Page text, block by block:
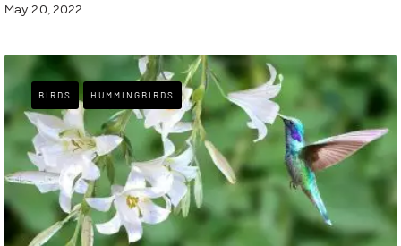
May 20, 2022
BIRDS HUMMINGBIRDS